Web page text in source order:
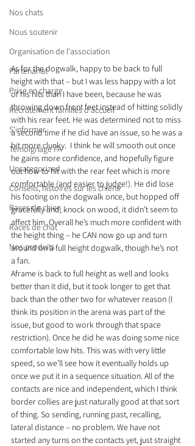
Nos chats
Nous soutenir
Organisation de l'association
Partenariat
Prise en charge
Recrutement familles d'accueil
S'informer
Témoignage FA
Uncategorized
Conseils, histoires sur les chiens
Races de chien
Races de chat
Nos produits
As for the dogwalk, happy to be back to full
height with that – but I was less happy with a lot
of his hits than I have been, because he was
throwing down front feet instead of hitting solidly
with his rear feet. He was determined not to miss
a second time if he did have an issue, so he was a
bit more clunky.  I think he will smooth out once
he gains more confidence, and hopefully figure
out how to hit with the rear feet which is more
comfortable (and easier to judge!). He did lose
his footing on the dogwalk once, but hopped off
gracefully and, knock on wood, it didn’t seem to
affect him. Overall he’s much more confident with
the height thing – he CAN now go up and turn
around on a full height dogwalk, though he’s not
a fan.
Aframe is back to full height as well and looks
better than it did, but it took longer to get that
back than the other two for whatever reason (I
think its position in the arena was part of the
issue, but good to work through that space
restriction). Once he did he was doing some nice
comfortable low hits. This was with very little
speed, so we’ll see how it eventually holds up
once we put it in a sequence situation. All of the
contacts are nice and independent, which I think
border collies are just naturally good at that sort
of thing. So sending, running past, recalling,
lateral distance – no problem. We have not
started any turns on the contacts yet, just straight